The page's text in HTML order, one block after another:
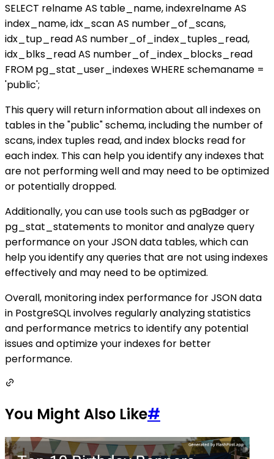
SELECT relname AS table_name, indexrelname AS
index_name, idx_scan AS number_of_scans,
idx_tup_read AS number_of_index_tuples_read,
idx_blks_read AS number_of_index_blocks_read
FROM pg_stat_user_indexes WHERE schemaname =
'public';
This query will return information about all indexes on
tables in the "public" schema, including the number of
scans, index tuples read, and index blocks read for
each index. This can help you identify any indexes that
are not performing well and may need to be optimized
or potentially dropped.
Additionally, you can use tools such as pgBadger or
pg_stat_statements to monitor and analyze query
performance on your JSON data tables, which can
help you identify any queries that are not using indexes
effectively and may need to be optimized.
Overall, monitoring index performance for JSON data
in PostgreSQL involves regularly analyzing statistics
and performance metrics to identify any potential
issues and optimize your indexes for better
performance.
You Might Also Like#